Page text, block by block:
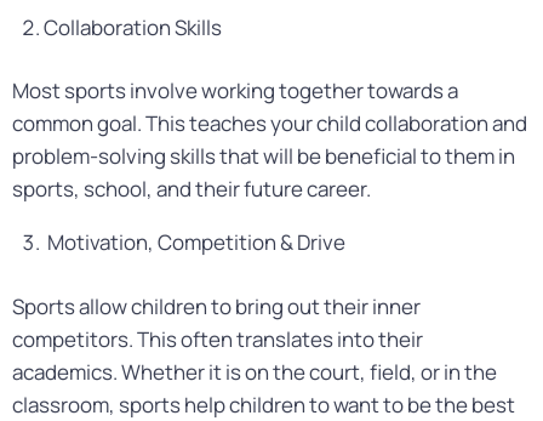
Collaboration Skills
Most sports involve working together towards a
common goal. This teaches your child collaboration and
problem-solving skills that will be beneficial to them in
sports, school, and their future career.
Motivation, Competition & Drive
Sports allow children to bring out their inner
competitors. This often translates into their
academics. Whether it is on the court, field, or in the
classroom, sports help children to want to be the best